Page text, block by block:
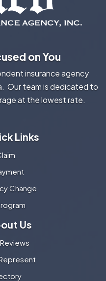
on You
insurance agency
Our team is dedicated to
at the lowest rate.
Links
Change
Us